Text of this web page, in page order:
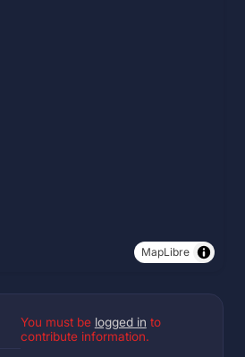
MapLibre
You must be logged in to
contribute information.